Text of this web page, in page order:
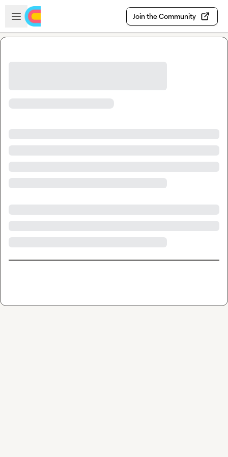
Skip to main content
Open sidebar
Join the Community